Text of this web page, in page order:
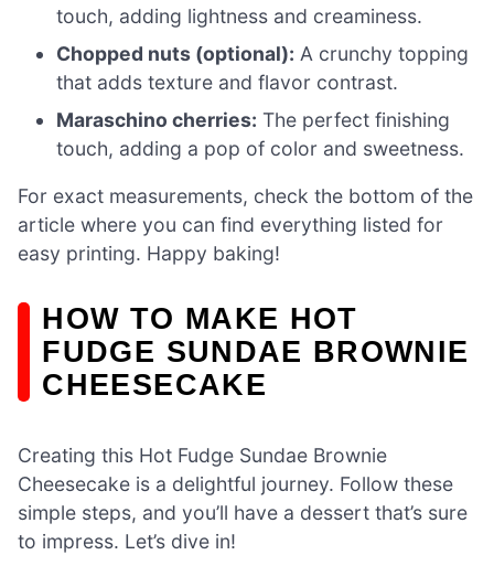
touch, adding lightness and creaminess.
Chopped nuts (optional): A crunchy topping
that adds texture and flavor contrast.
Maraschino cherries: The perfect finishing
touch, adding a pop of color and sweetness.
For exact measurements, check the bottom of the
article where you can find everything listed for
easy printing. Happy baking!
HOW TO MAKE HOT
FUDGE SUNDAE BROWNIE
CHEESECAKE
Creating this Hot Fudge Sundae Brownie
Cheesecake is a delightful journey. Follow these
simple steps, and you’ll have a dessert that’s sure
to impress. Let’s dive in!